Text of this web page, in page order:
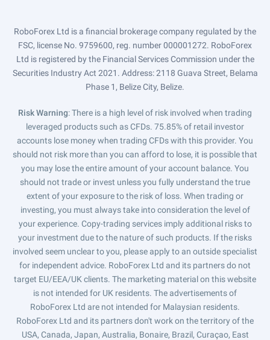
RoboForex Ltd is a financial brokerage company regulated by the
FSC, license No. 9759600, reg. number 000001272. RoboForex
Ltd is registered by the Financial Services Commission under the
Securities Industry Act 2021. Address: 2118 Guava Street, Belama
Phase 1, Belize City, Belize.
Risk Warning: There is a high level of risk involved when trading
leveraged products such as CFDs. 75.85% of retail investor
accounts lose money when trading CFDs with this provider. You
should not risk more than you can afford to lose, it is possible that
you may lose the entire amount of your account balance. You
should not trade or invest unless you fully understand the true
extent of your exposure to the risk of loss. When trading or
investing, you must always take into consideration the level of
your experience. Copy-trading services imply additional risks to
your investment due to the nature of such products. If the risks
involved seem unclear to you, please apply to an outside specialist
for independent advice. RoboForex Ltd and its partners do not
target EU/EEA/UK clients. The marketing material on this website
is not intended for UK residents. The advertisements of
RoboForex Ltd are not intended for Malaysian residents.
RoboForex Ltd and its partners don't work on the territory of the
USA, Canada, Japan, Australia, Bonaire, Brazil, Curaçao, East